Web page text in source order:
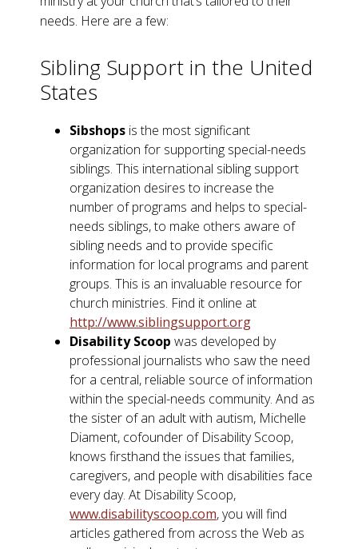
needs. Here are a few:
Sibling Support in the United
States
Sibshops is the most significant
organization for supporting special-needs
siblings. This international sibling support
organization desires to increase the
number of programs and helps to special-
needs siblings, to make others aware of
sibling needs and to provide specific
information for local programs and parent
groups. This is an invaluable resource for
church ministries. Find it online at
http://www.siblingsupport.org
Disability Scoop was developed by
professional journalists who saw the need
for a central, reliable source of information
within the special-needs community. And as
the sister of an adult with autism, Michelle
Diament, cofounder of Disability Scoop,
knows firsthand the issues that families,
caregivers, and people with disabilities face
every day. At Disability Scoop,
www.disabilityscoop.com, you will find
articles gathered from across the Web as